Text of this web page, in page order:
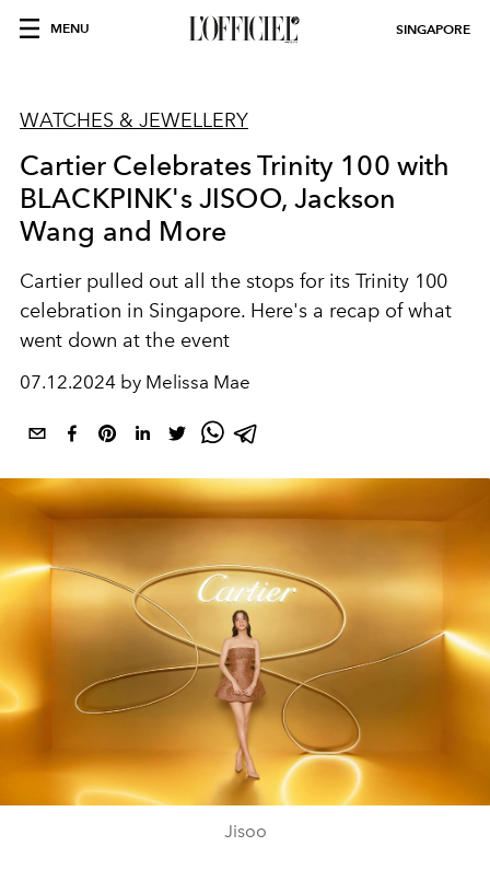
MENU SINGAPORE
WATCHES & JEWELLERY
Cartier Celebrates Trinity 100 with
BLACKPINK's JISOO, Jackson
Wang and More
Cartier pulled out all the stops for its Trinity 100
celebration in Singapore. Here's a recap of what
went down at the event
07.12.2024 by Melissa Mae
Jisoo